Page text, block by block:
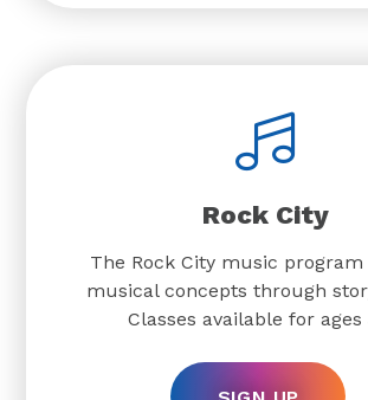
Rock City
The Rock City music program
musical concepts through
Classes available for ages